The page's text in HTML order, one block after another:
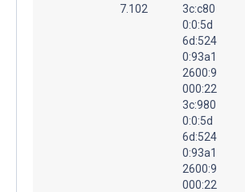
7.102
3c:c80
0:0:5d
6d:524
0:93a1
2600:9
000:22
3c:980
0:0:5d
6d:524
0:93a1
2600:9
000:22